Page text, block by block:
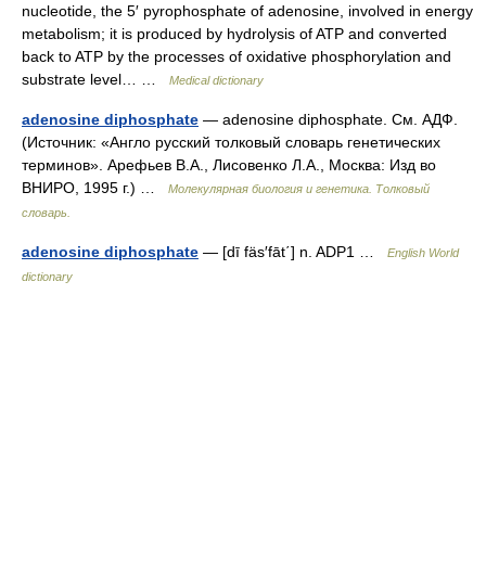
nucleotide, the 5′ pyrophosphate of adenosine, involved in energy
metabolism; it is produced by hydrolysis of ATP and converted
back to ATP by the processes of oxidative phosphorylation and
substrate level… …
Medical dictionary
adenosine diphosphate — adenosine diphosphate. См. АДФ.
(Источник: «Англо русский толковый словарь генетических
терминов». Арефьев В.А., Лисовенко Л.А., Москва: Изд во
ВНИРО, 1995 г.) …
Молекулярная биология и генетика. Толковый
словарь.
adenosine diphosphate — [dī fäs′fāt΄] n. ADP1 …
English World
dictionary